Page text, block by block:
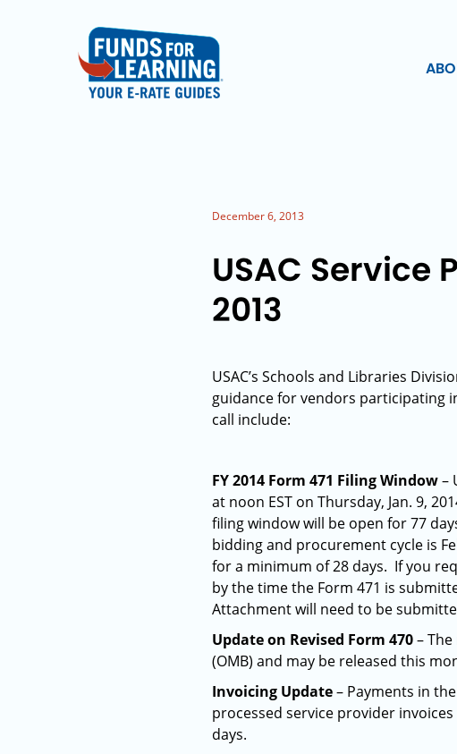
December 6, 2013
USAC Service
2013
USAC’s Schools and Libraries
guidance for vendors participating
call include:
FY 2014 Form 471 Filing Window–
at noon EST on Thursday, Jan. 9,
filing window will be open for 77
bidding and procurement cycle is
for a minimum of 28 days. If you
by the time the Form 471 is
Attachment will need to be
Update on Revised Form 470–
(OMB) and may be released this
Invoicing Update– Payments in
processed service provider
days.